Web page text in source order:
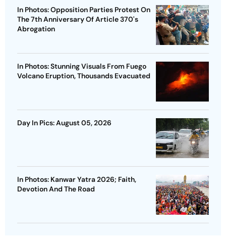
In Photos: Opposition Parties Protest On
The 7th Anniversary Of Article 370's
Abrogation
In Photos: Stunning Visuals From Fuego
Volcano Eruption, Thousands Evacuated
Day In Pics: August 05, 2026
In Photos: Kanwar Yatra 2026; Faith,
Devotion And The Road